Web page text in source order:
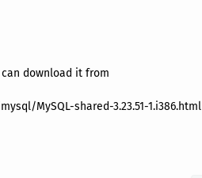
download it from
MySQL-shared-3.23.51-1.i386.html